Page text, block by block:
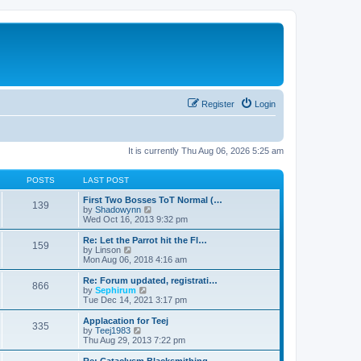
Login
Register
It is currently Thu Aug 06, 2026 5:25 am
POSTS LAST POST
139
First Two Bosses ToT Normal (…
by Shadowynn
i
e
w
h
l
a
e
t
o
s
Wed Oct 16, 2013 9:32 pm
159
Re: Let the Parrot hit the Fl…
by Linson
i
e
w
t
h
a
t
e
Mon Aug 06, 2018 4:16 am
866
Re: Forum updated, registrati…
by Sephirum
i
e
w
h
l
Tue Dec 14, 2021 3:17 pm
335
Applacation for Teej
by Teej1983
i
e
w
Thu Aug 29, 2013 7:22 pm